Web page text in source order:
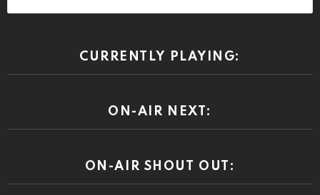
CURRENTLY PLAYING:
ON-AIR NEXT:
ON-AIR SHOUT OUT: